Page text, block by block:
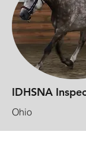
IDHSNA
Ohio